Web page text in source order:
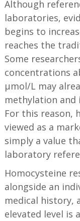
Although
laboratories,
begins to
reaches the
Some
concentrations
µmol/L may
methylation and
For this reason,
viewed as a
simply a value
laboratory
Homocysteine
alongside an
medical history,
elevated level is